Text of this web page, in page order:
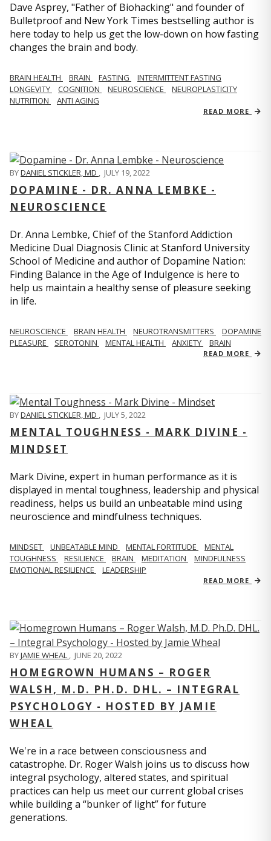
Dave Asprey, "Father of Biohacking" and founder of
Bulletproof and New York Times bestselling author is
here today to help us get the low-down on how fasting
changes the brain and body.
BRAIN HEALTH BRAIN FASTING
INTERMITTENT FASTING
LONGEVITY
COGNITION NEUROSCIENCE
NEUROPLASTICITY
NUTRITION
ANTI AGING
READ MORE
BYDANIEL STICKLER, MD , JULY 19, 2022
DOPAMINE - DR. ANNA LEMBKE -
NEUROSCIENCE
Dr. Anna Lembke, Chief of the Stanford Addiction
Medicine Dual Diagnosis Clinic at Stanford University
School of Medicine and author of Dopamine Nation:
Finding Balance in the Age of Indulgence is here to
help us maintain a healthy sense of pleasure seeking
in life.
NEUROSCIENCE BRAIN HEALTH NEUROTRANSMITTERS
DOPAMINE
PLEASURE
SEROTONIN MENTAL HEALTH ANXIETY BRAIN
READ MORE
BYDANIEL STICKLER, MD , JULY 5, 2022
MENTAL TOUGHNESS - MARK DIVINE -
MINDSET
Mark Divine, expert in human performance as it is
displayed in mental toughness, leadership and physical
readiness, helps us build an unbeatable mind using
neuroscience and mindfulness techniques.
MINDSET UNBEATABLE MIND MENTAL FORTITUDE
MENTAL
TOUGHNESS
RESILIENCE BRAIN MEDITATION
MINDFULNESS
EMOTIONAL RESILIENCE
LEADERSHIP
READ MORE
BYJAMIE WHEAL , JUNE 20, 2022
HOMEGROWN HUMANS – ROGER
WALSH, M.D. PH.D. DHL. – INTEGRAL
PSYCHOLOGY - HOSTED BY JAMIE
WHEAL
We're in a race between consciousness and
catastrophe. Dr. Roger Walsh joins us to discuss how
integral psychology, altered states, and spiritual
practices can help us meet our current global crises
while building a “bunker of light” for future
generations.